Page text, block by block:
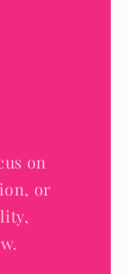
on
or